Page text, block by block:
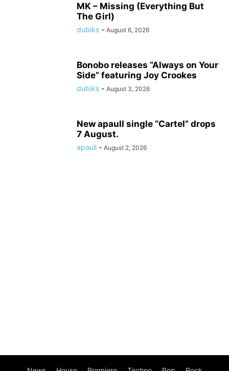
MK – Missing (Everything But
The Girl)
dubiks - August 6, 2026
Bonobo releases “Always on Your
Side” featuring Joy Crookes
dubiks - August 3, 2026
New apaull single “Cartel” drops
7 August.
apaull - August 2, 2026